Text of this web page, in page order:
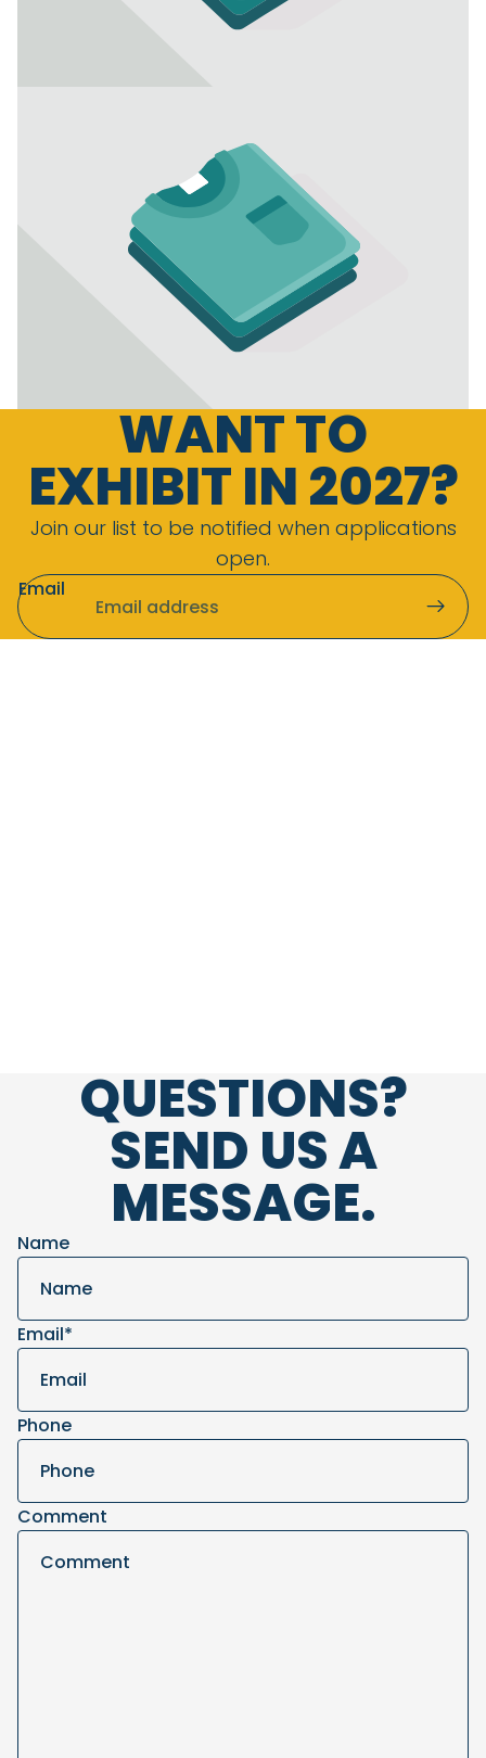
WANT TO
EXHIBIT IN 2027?
Join our list to be notified when applications
open.
Email
embed-googlemap.com
QUESTIONS?
SEND US A
MESSAGE.
Name
Email*
Phone
Comment